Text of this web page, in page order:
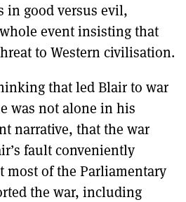
in good versus evil,
event insisting that
to Western civilisation.
that led Blair to war
was not alone in his
narrative, that the war
fault conveniently
most of the Parliamentary
the war, including